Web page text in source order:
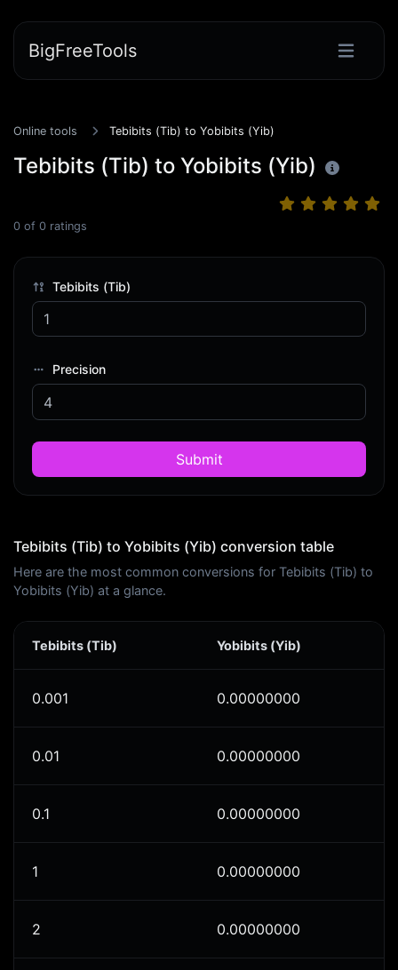
BigFreeTools
Online tools Tebibits (Tib) to Yobibits (Yib)
Tebibits (Tib) to Yobibits (Yib)
0 of 0 ratings
Tebibits (Tib)
Precision
Submit
Tebibits (Tib) to Yobibits (Yib) conversion table
Here are the most common conversions for Tebibits (Tib) to
Yobibits (Yib) at a glance.
Tebibits (Tib) Yobibits (Yib)
0.001 0.00000000
0.01 0.00000000
0.1 0.00000000
1 0.00000000
2 0.00000000